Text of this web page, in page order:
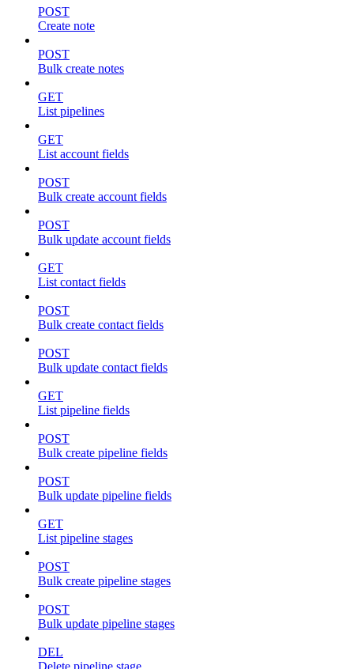
POST
Create note
POST
Bulk create notes
GET
List pipelines
GET
List account fields
POST
Bulk create account fields
POST
Bulk update account fields
GET
List contact fields
POST
Bulk create contact fields
POST
Bulk update contact fields
GET
List pipeline fields
POST
Bulk create pipeline fields
POST
Bulk update pipeline fields
GET
List pipeline stages
POST
Bulk create pipeline stages
POST
Bulk update pipeline stages
DEL